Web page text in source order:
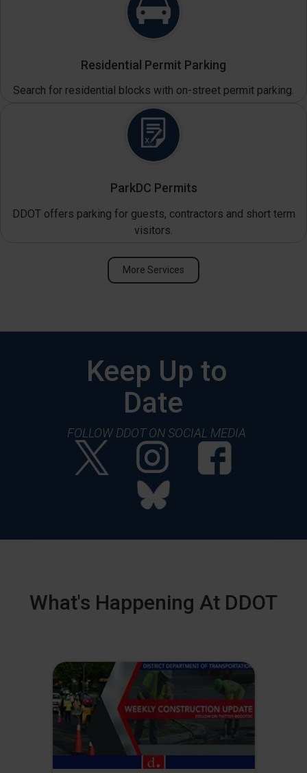
Residential Permit Parking
Search for residential blocks with on-street permit parking.
ParkDC Permits
DDOT offers parking for guests, contractors and short term
visitors.
More Services
Keep Up to
Date
FOLLOW DDOT ON SOCIAL MEDIA
What's Happening At DDOT